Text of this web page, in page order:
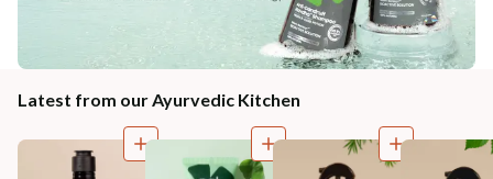
Latest from our Ayurvedic Kitchen